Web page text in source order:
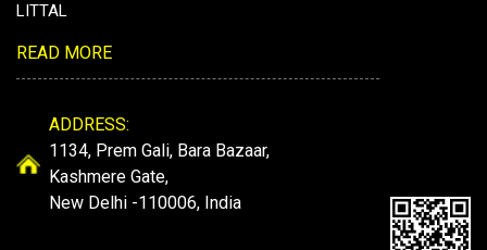
LITTAL
READ MORE
ADDRESS:
1134, Prem Gali, Bara Bazaar,
Kashmere Gate,
New Delhi -110006, India